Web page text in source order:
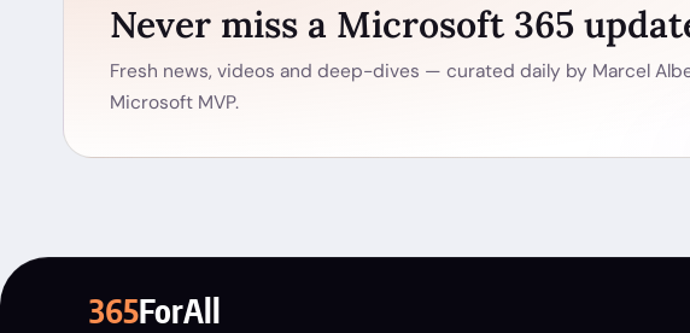
Never miss a Microsoft 365
Fresh news, videos and deep-dives — curated daily by Marcel
Microsoft MVP.
365ForAll